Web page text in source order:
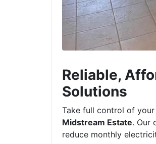
Reliable,
Solutions
Take full control of your
Midstream Estate. Our
reduce monthly